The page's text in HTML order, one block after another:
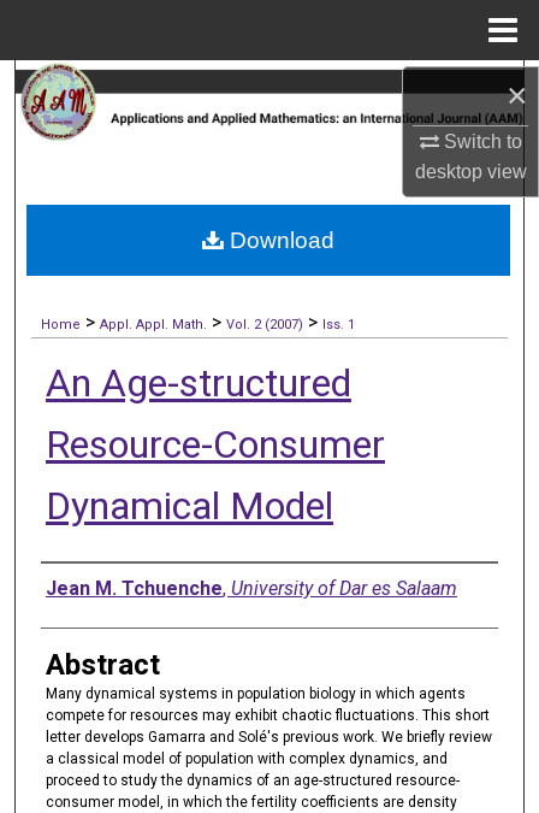
×
Switch to
desktopview
Search
My Account
Digital Commons Network™
Home > Appl. Appl. Math. > Vol. 2 (2007) > Iss. 1
An Age-structured
Resource-Consumer
Dynamical Model
Authors
Jean M. Tchuenche, University of Dar es Salaam
Abstract
Many dynamical systems in population biology in which agents
compete for resources may exhibit chaotic fluctuations. This short
letter develops Gamarra and Solé's previous work. We briefly review
a classical model of population with complex dynamics, and
proceed to study the dynamics of an age-structured resource-
consumer model, in which the fertility coefficients are density
Download